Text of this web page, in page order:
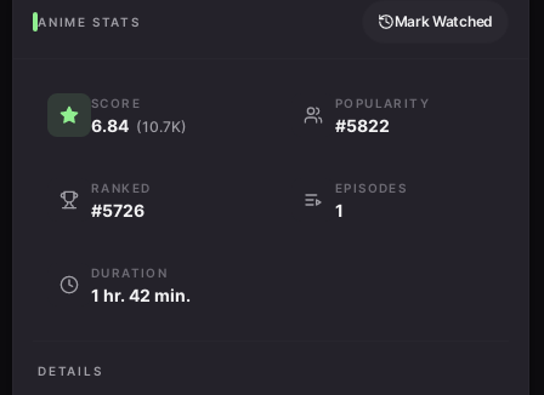
ANIME STATS Mark Watched
SCORE
6.84 (10.7K)
POPULARITY
#5822
RANKED
#5726
EPISODES
1
DURATION
1 hr. 42 min.
DETAILS